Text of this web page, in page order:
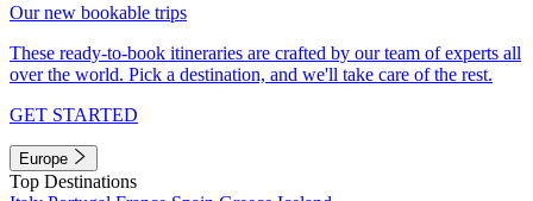
Our new bookable trips
These ready-to-book itineraries are crafted by our team of experts all
over the world. Pick a destination, and we'll take care of the rest.
GET STARTED
Europe
Top Destinations